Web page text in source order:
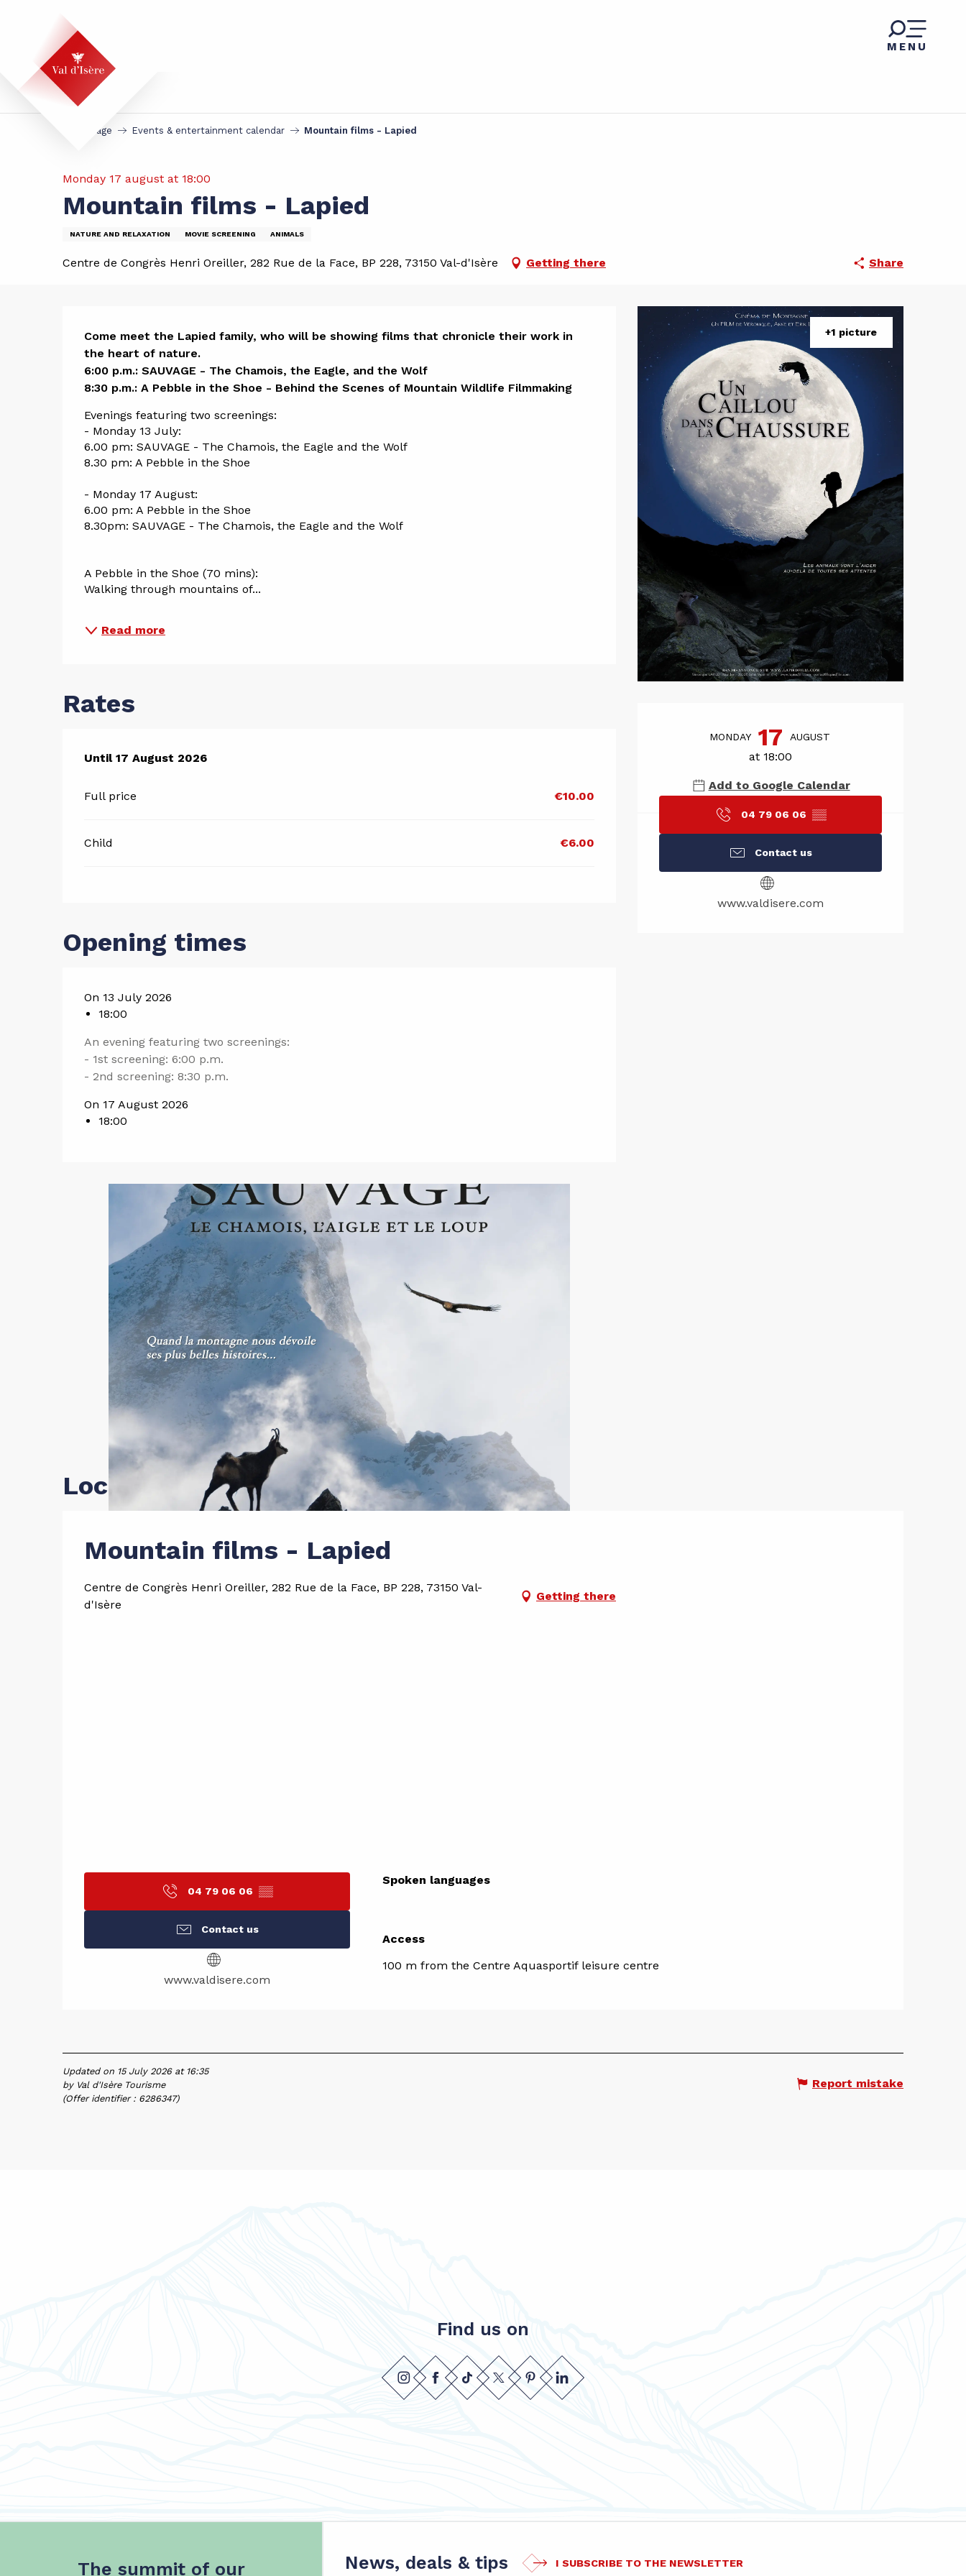
principal
MENU
Homepage Events & entertainment calendar Mountain films - Lapied
Monday 17 august at 18:00
Mountain films - Lapied
NATURE AND RELAXATION MOVIE SCREENING ANIMALS
Centre de Congrès Henri Oreiller, 282 Rue de la Face, BP 228, 73150 Val-d'Isère Getting there Share
+1 picture
Opening
MONDAY 17 AUGUST
at 18:00
Add to Google Calendar
04 79 06 06 ▒▒
Contact us
www.valdisere.com
Description
Come meet the Lapied family, who will be showing films that chronicle their work in
the heart of nature.
6:00 p.m.: SAUVAGE - The Chamois, the Eagle, and the Wolf
8:30 p.m.: A Pebble in the Shoe - Behind the Scenes of Mountain Wildlife Filmmaking
Evenings featuring two screenings:
- Monday 13 July:
6.00 pm: SAUVAGE - The Chamois, the Eagle and the Wolf
8.30 pm: A Pebble in the Shoe
- Monday 17 August:
6.00 pm: A Pebble in the Shoe
8.30pm: SAUVAGE - The Chamois, the Eagle and the Wolf
A Pebble in the Shoe (70 mins):
Walking through mountains of...
Read more
Rates
From 13 July 2026to
Until17 August 2026
Full price €10.00
Child €6.00
Opening times
On 13 July 2026
18:00
An evening featuring two screenings:
- 1st screening: 6:00 p.m.
- 2nd screening: 8:30 p.m.
On 17 August 2026
18:00
Location
Mountain films - Lapied
Centre de Congrès Henri Oreiller, 282 Rue de la Face, BP 228, 73150 Val-
d'Isère
Getting there
04 79 06 06 ▒▒
Contact us
www.valdisere.com
Spoken languages
Spoken languages
Access
Access
100 m from the Centre Aquasportif leisure centre
Updated on 15 July 2026 at 16:35
by Val d'Isère Tourisme
(Offer identifier : 6286347)
Report mistake
Find us on
The summit of our News, deals & tips I SUBSCRIBE TO THE NEWSLETTER